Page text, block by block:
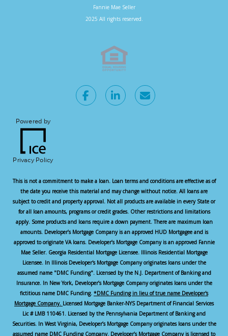
Fannie Mae Seller
2025 All rights reserved.
Powered by
Privacy Policy
This is not a commitment to make a loan. Loan terms and conditions are effective as of
the date you receive this material and may change without notice. All loans are
subject to credit and property approval. Not all products are available in every State or
for all loan amounts, programs or credit grades. Other restrictions and limitations
apply. Some products and loans require a down payment. There are maximum loan
amounts. Developer’s Mortgage Company is an approved HUD Mortgagee and is
approved to originate VA loans. Developer’s Mortgage Company is an approved Fannie
Mae Seller. Georgia Residential Mortgage Licensee. Illinois Residential Mortgage
Licensee. In Illinois Developer's Mortgage Company originates loans under the
assumed name "DMC Funding". Licensed by the N.J. Department of Banking and
Insurance. In New York, Developer’s Mortgage Company originates loans under the
fictitious name DMC Funding. *DMC Funding in lieu of true name Developer's
Mortgage Company. Licensed Mortgage Banker-NYS Department of Financial Services
Lic # LMB 110461. Licensed by the Pennsylvania Department of Banking and
Securities. In West Virginia, Developer’s Mortgage Company originates loans under the
assumed name DMC Funding Company. Developer’s Mortgage Company is licensed to